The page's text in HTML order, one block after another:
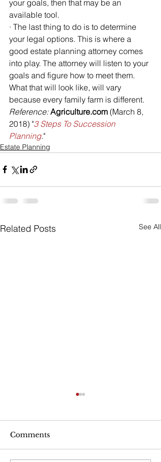
your goals, then that may be an
available tool.
· The last thing to do is to determine
your legal options. This is where a
good estate planning attorney comes
into play. The attorney will listen to your
goals and figure how to meet them.
What that will look like, will vary
because every family farm is different.
Reference: Agriculture.com (March 8,
2018) "3 Steps To Succession
Planning."
Estate Planning
Related Posts See All
“A new national poll shows
Comments